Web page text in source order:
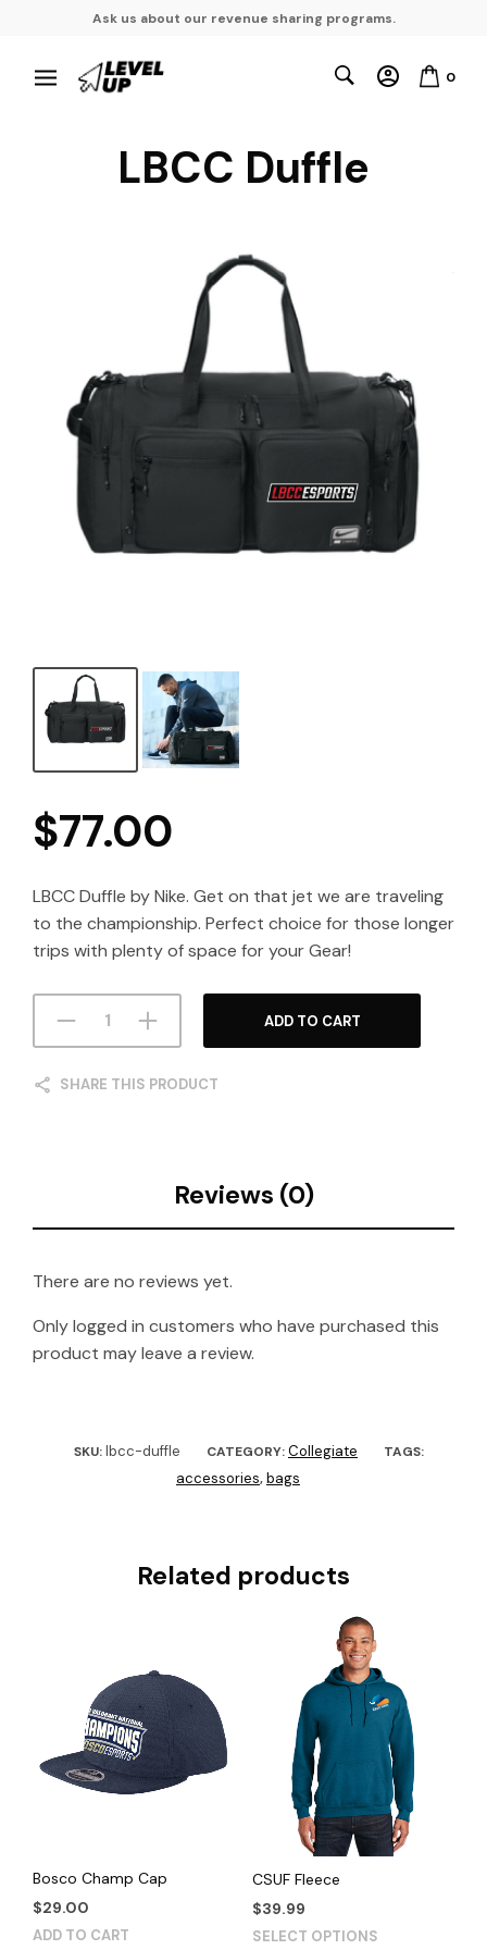
Ask us about our revenue sharing programs.
0
LBCC Duffle
$77.00
LBCC Duffle by Nike. Get on that jet we are traveling
to the championship. Perfect choice for those longer
trips with plenty of space for your Gear!
ADD TO CART
SHARE THIS PRODUCT
Reviews (0)
There are no reviews yet.
Only logged in customers who have purchased this
product may leave a review.
SKU:lbcc-duffle CATEGORY:Collegiate TAGS:
accessories,bags
Related products
Bosco Champ Cap
$29.00
ADD TO CART
CSUF Fleece
$39.99
SELECT OPTIONSThis